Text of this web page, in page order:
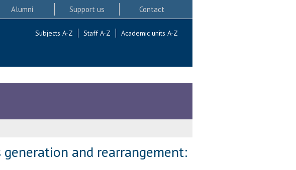
Alumni Support us Contact
Subjects A-Z Staff A-Z Academic units A-Z
and rearrangement: